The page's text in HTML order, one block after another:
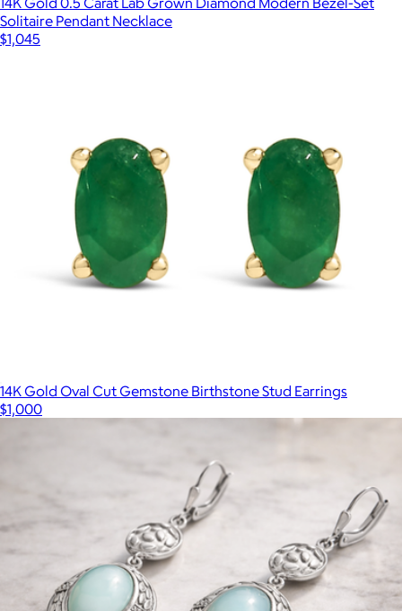
Solitaire Pendant Necklace
$1,045
14K Gold Oval Cut Gemstone Birthstone Stud Earrings
$1,000